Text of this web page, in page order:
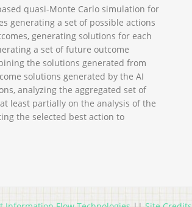
quasi-Monte Carlo simulation for
generating a set of possible actions
generating solutions for each
a set of future outcome
the solutions generated from
solutions generated by the AI
analyzing the aggregated set of
least partially on the analysis of the
the selected best action to